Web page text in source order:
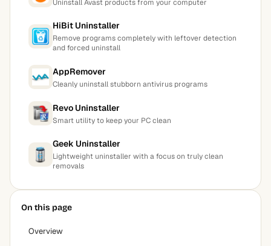
Uninstall Avast products from your computer
HiBit Uninstaller
Remove programs completely with leftover detection
and forced uninstall
AppRemover
Cleanly uninstall stubborn antivirus programs
Revo Uninstaller
Smart utility to keep your PC clean
Geek Uninstaller
Lightweight uninstaller with a focus on truly clean
removals
On this page
Overview